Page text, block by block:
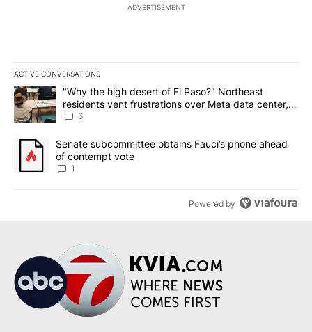
ADVERTISEMENT
ACTIVE CONVERSATIONS
The following is a list of the most commented articles in the last
A trending article titled ""Why the high desert of El Paso?"
"Why the high desert of El Paso?" Northeast
residents vent frustrations over Meta data center,
utilities
6
A trending article titled "Senate subcommittee obtains Fauci’s
Senate subcommittee obtains Fauci’s phone ahead
of contempt vote
1
Powered by